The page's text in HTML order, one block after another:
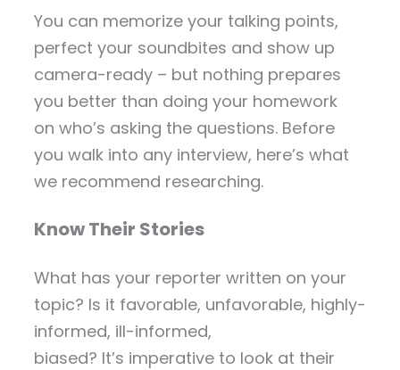
You can memorize your talking points,
perfect your soundbites and show up
camera-ready – but nothing prepares
you better than doing your homework
on who’s asking the questions. Before
you walk into any interview, here’s what
we recommend researching.
Know Their Stories
What has your reporter written on your
topic? Is it favorable, unfavorable, highly-
informed, ill-informed,
biased? It’s imperative to look at their